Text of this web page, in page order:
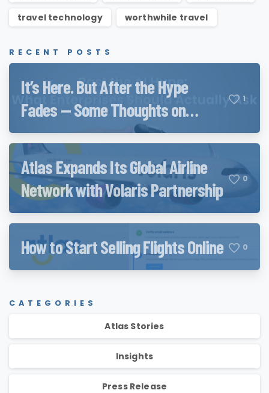
travel technology
worthwhile travel
RECENT POSTS
It’s Here. But After the Hype
Fades — Some Thoughts on
Qwen3.8 and QwenWork
1
Atlas Expands Its Global Airline
Network with Volaris Partnership
0
How to Start Selling Flights Online 0
CATEGORIES
Atlas Stories
Insights
Press Release